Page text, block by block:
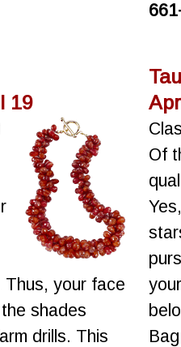
19
Thus, your face
shades
drills. This
Of